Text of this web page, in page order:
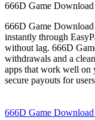
666D Game
666D Game
instantly through
without lag. 666D
withdrawals and a
apps that work well on
secure payouts for
666D Game